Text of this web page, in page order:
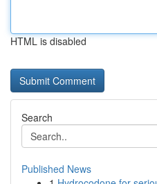
HTML is disabled
Search
Published News